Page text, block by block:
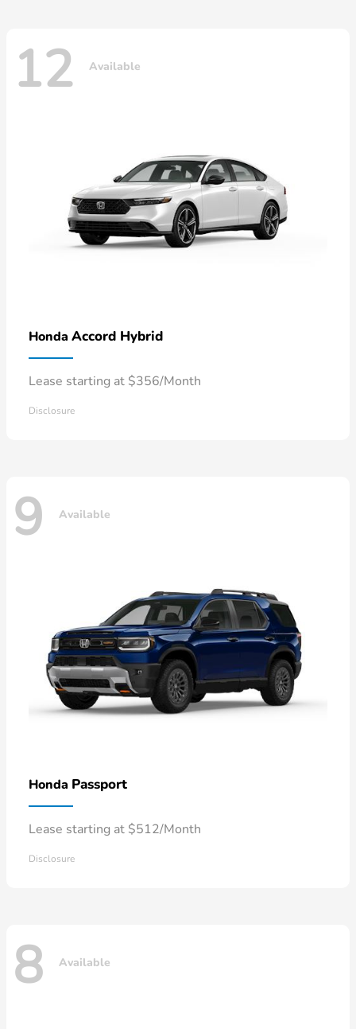
12 Available
Honda Accord Hybrid
Lease starting at $356/Month
Disclosure
9 Available
Honda Passport
Lease starting at $512/Month
Disclosure
8 Available